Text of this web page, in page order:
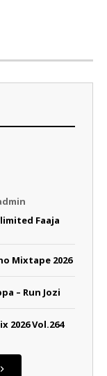
Faaja
Mixtape 2026
– Run Jozi
2026 Vol.264